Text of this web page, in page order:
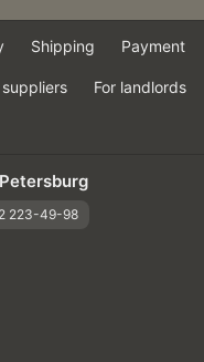
Shipping Payment
suppliers For landlords
223-49-98